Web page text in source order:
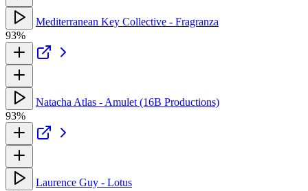
Mediterranean Key Collective - Fragranza
93%
Natacha Atlas - Amulet (16B Productions)
93%
Laurence Guy - Lotus